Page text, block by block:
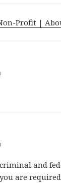
Profit |
and
are